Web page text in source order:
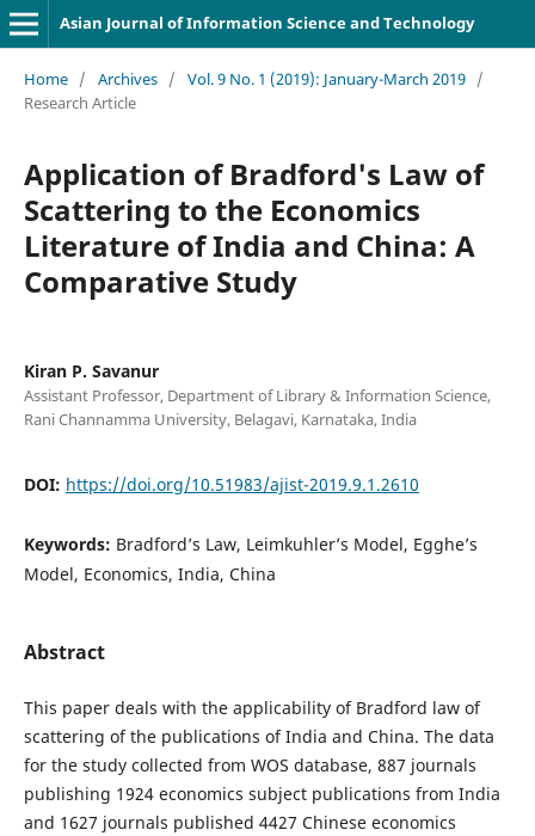
Asian Journal of Information Science and Technology
Home / Archives / Vol. 9 No. 1 (2019): January-March 2019 /
Research Article
Application of Bradford's Law of
Scattering to the Economics
Literature of India and China: A
Comparative Study
Kiran P. Savanur
Assistant Professor, Department of Library & Information Science,
Rani Channamma University, Belagavi, Karnataka, India
DOI: https://doi.org/10.51983/ajist-2019.9.1.2610
Keywords: Bradford’s Law, Leimkuhler’s Model, Egghe’s
Model, Economics, India, China
Abstract
This paper deals with the applicability of Bradford law of
scattering of the publications of India and China. The data
for the study collected from WOS database, 887 journals
publishing 1924 economics subject publications from India
and 1627 journals published 4427 Chinese economics